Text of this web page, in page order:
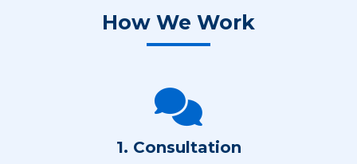
How We Work
1. Consultation